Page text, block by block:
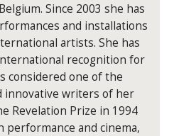
Since 2003 she has
and installations
artists. She has
recognition for
considered one of the
innovative writers of her
Revelation Prize in 1994
and cinema,